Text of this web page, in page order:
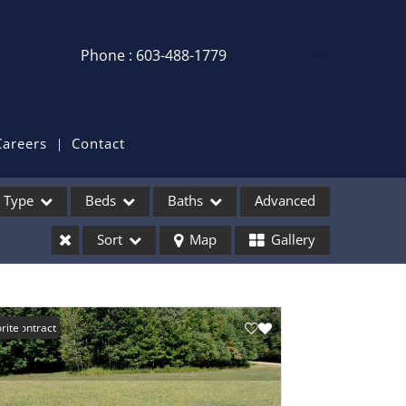
Phone : 603-488-1779
Recent Searches
Recent Properties
Contact
Type Beds Baths Advanced
Sort Map Gallery
Contract